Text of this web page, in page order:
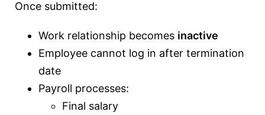
Once submitted:
Work relationship becomes inactive
Employee cannot log in after termination
date
Payroll processes:
Final salary